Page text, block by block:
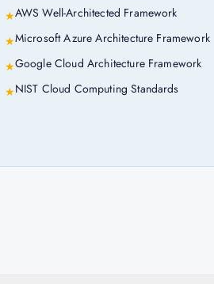
★AWS Well-Architected Framework
★Microsoft Azure Architecture Framework
★Google Cloud Architecture Framework
★NIST Cloud Computing Standards